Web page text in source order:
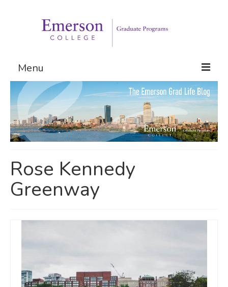
Menu
Graduate Programs
Admissions
Request Information
Rose Kennedy
Greenway